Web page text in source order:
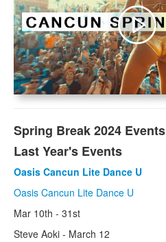
Acapulco
Puerto Vallarta
Cabo San Lucas
Price Guide
Montego Bay
Negril
Bahamas
Nassau
Spring Break 2024 Events
Last Year's Events
Oasis Cancun Lite Dance U
Oasis Cancun Lite Dance U
Mar 10th - 31st
Steve Aoki - March 12